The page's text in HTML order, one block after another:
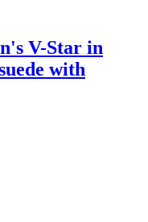
V-Star in
with